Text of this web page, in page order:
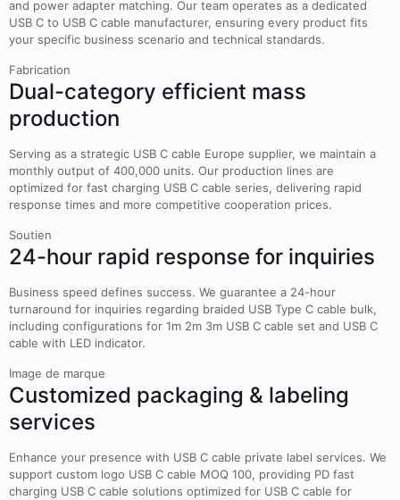
and power adapter matching. Our team operates as a dedicated
USB C to USB C cable manufacturer, ensuring every product fits
your specific business scenario and technical standards.
Fabrication
Dual-category efficient mass
production
Serving as a strategic USB C cable Europe supplier, we maintain a
monthly output of 400,000 units. Our production lines are
optimized for fast charging USB C cable series, delivering rapid
response times and more competitive cooperation prices.
Soutien
24-hour rapid response for inquiries
Business speed defines success. We guarantee a 24-hour
turnaround for inquiries regarding braided USB Type C cable bulk,
including configurations for 1m 2m 3m USB C cable set and USB C
cable with LED indicator.
Image de marque
Customized packaging & labeling
services
Enhance your presence with USB C cable private label services. We
support custom logo USB C cable MOQ 100, providing PD fast
charging USB C cable solutions optimized for USB C cable for